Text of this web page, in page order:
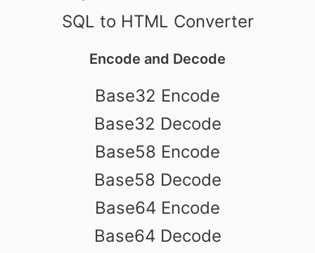
SQL to HTML Converter
Encode and Decode
Base32 Encode
Base32 Decode
Base58 Encode
Base58 Decode
Base64 Encode
Base64 Decode